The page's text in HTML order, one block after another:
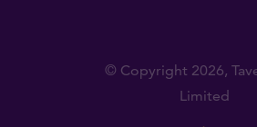
© Copyright 2026,
Limited